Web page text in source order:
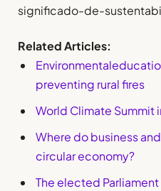
significado-de-
Related Articles:
preventing rural fires
World Climate Summit
Where do business
circular economy?
The elected